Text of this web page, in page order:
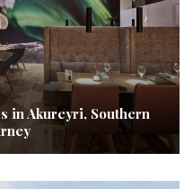
in Akureyri, Southern